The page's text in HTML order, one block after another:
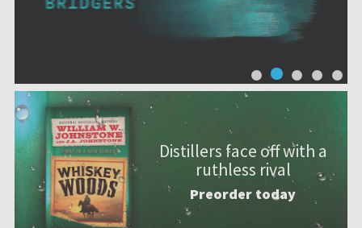
Distillers face off with a
ruthless rival
Preorder today